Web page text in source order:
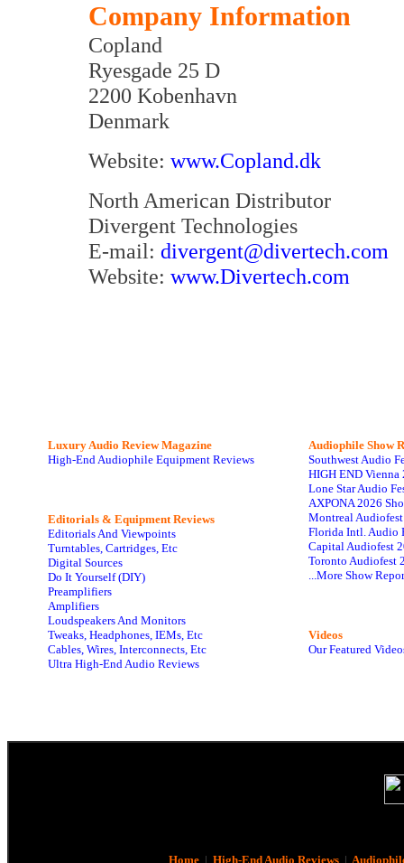
Company Information
Copland
Ryesgade 25 D
2200 Kobenhavn
Denmark
Website: www.Copland.dk
North American Distributor
Divergent Technologies
E-mail: divergent@divertech.com
Website: www.Divertech.com
Luxury Audio Review Magazine
High-End Audiophile Equipment Reviews
Editorials & Equipment Reviews
Editorials And Viewpoints
Turntables, Cartridges, Etc
Digital Sources
Do It Yourself (DIY)
Preamplifiers
Amplifiers
Loudspeakers And Monitors
Tweaks, Headphones, IEMs, Etc
Cables, Wires, Interconnects, Etc
Ultra High-End Audio Reviews
Audiophile Show
Southwest Audio
HIGH END Vienna
Lone Star Audio
AXPONA 2026
Montreal
Florida Intl. Audio
Capital Audiofest
Toronto Audiofest
...More Show
Videos
Our Featured
Home| High-End Audio Reviews|